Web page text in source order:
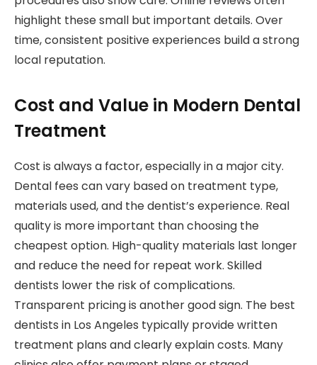
highlight these small but important details. Over
time, consistent positive experiences build a strong
local reputation.
Cost and Value in Modern Dental
Treatment
Cost is always a factor, especially in a major city.
Dental fees can vary based on treatment type,
materials used, and the dentist’s experience. Real
quality is more important than choosing the
cheapest option. High-quality materials last longer
and reduce the need for repeat work. Skilled
dentists lower the risk of complications.
Transparent pricing is another good sign. The best
dentists in Los Angeles typically provide written
treatment plans and clearly explain costs. Many